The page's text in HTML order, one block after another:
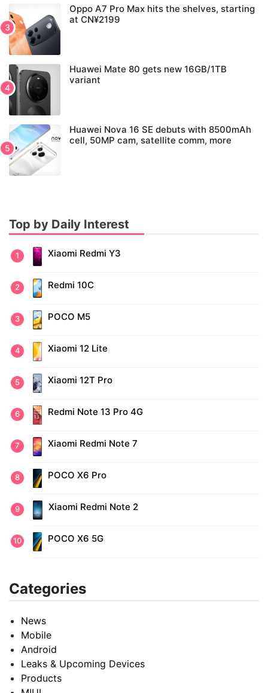
Oppo A7 Pro Max hits the shelves, starting
at CN¥2199
Huawei Mate 80 gets new 16GB/1TB
variant
Huawei Nova 16 SE debuts with 8500mAh
cell, 50MP cam, satellite comm, more
Top by Daily Interest
Xiaomi Redmi Y3
Redmi 10C
POCO M5
Xiaomi 12 Lite
Xiaomi 12T Pro
Redmi Note 13 Pro 4G
Xiaomi Redmi Note 7
POCO X6 Pro
Xiaomi Redmi Note 2
POCO X6 5G
Categories
News
Mobile
Android
Leaks & Upcoming Devices
Products